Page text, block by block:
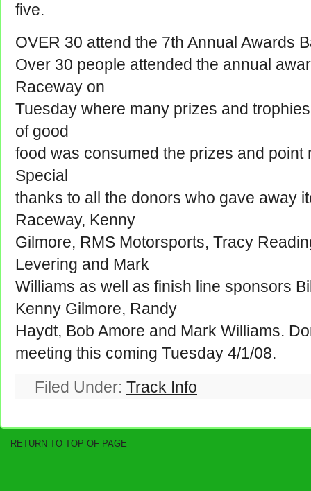
five.
OVER 30 attend the 7th Annual Awards
Over 30 people attended the annual
Raceway on
Tuesday where many prizes and
of good
food was consumed the prizes and
Special
thanks to all the donors who gave away
Raceway, Kenny
Gilmore, RMS Motorsports, Tracy
Levering and Mark
Williams as well as finish line sponsors
Kenny Gilmore, Randy
Haydt, Bob Amore and Mark Williams.
meeting this coming Tuesday 4/1/08.
Filed Under: Track Info
RETURN TO TOP OF PAGE